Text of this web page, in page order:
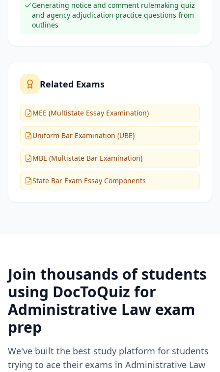
Generating notice and comment rulemaking quiz
and agency adjudication practice questions from
outlines
Related Exams
MEE (Multistate Essay Examination)
Uniform Bar Examination (UBE)
MBE (Multistate Bar Examination)
State Bar Exam Essay Components
Join thousands of students
using DocToQuiz for
Administrative Law exam
prep
We've built the best study platform for students
trying to ace their exams in Administrative Law